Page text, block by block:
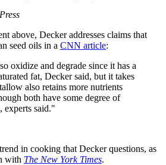
above, Decker addresses claims that
seed oils in a CNN article:
oxidize and degrade since it has a
fat, Decker said, but it takes
also retains more nutrients
both have some degree of
experts said."
in cooking that Decker questions, as
with The New York Times.